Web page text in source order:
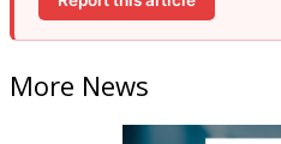
More News